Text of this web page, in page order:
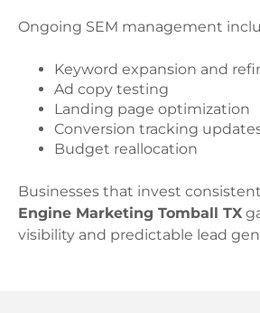
Ongoing SEM management
Keyword expansion and
Ad copy testing
Landing page optimization
Conversion tracking
Budget reallocation
Businesses that invest
Engine Marketing Tomball TX
visibility and predictable lead